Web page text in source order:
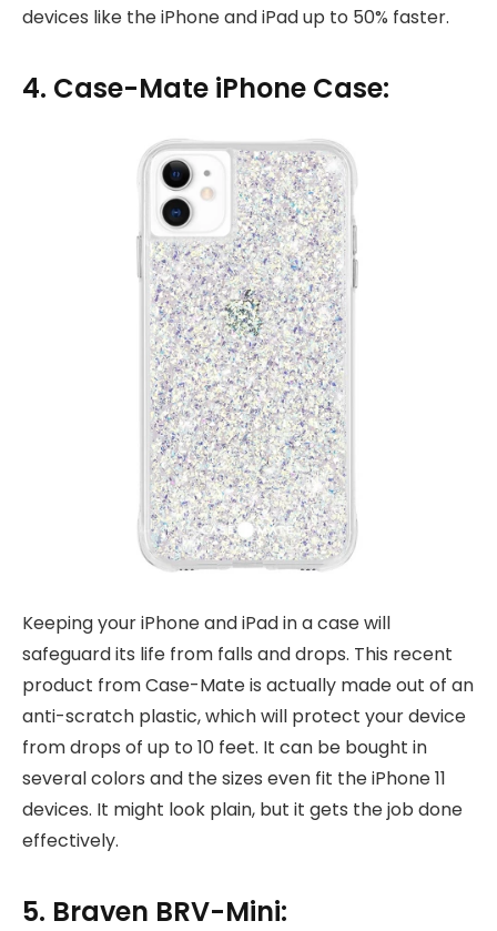
devices like the iPhone and iPad up to 50% faster.
4. Case-Mate iPhone Case:
Keeping your iPhone and iPad in a case will
safeguard its life from falls and drops. This recent
product from Case-Mate is actually made out of an
anti-scratch plastic, which will protect your device
from drops of up to 10 feet. It can be bought in
several colors and the sizes even fit the iPhone 11
devices. It might look plain, but it gets the job done
effectively.
5. Braven BRV-Mini: